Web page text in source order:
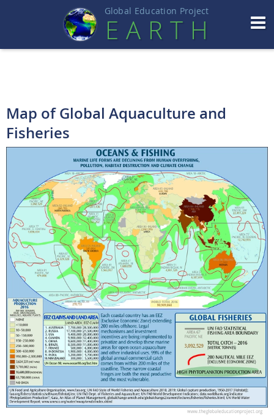
Global Education Project
EART H
Map of Global Aquaculture and
Fisheries